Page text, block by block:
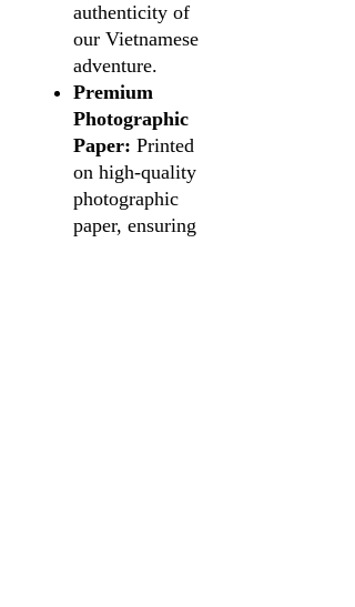
authenticity of
our Vietnamese
adventure.
Premium
Photographic
Paper: Printed
on high-quality
photographic
paper, ensuring